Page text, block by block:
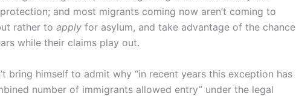
and most migrants coming now aren’t coming to
rather to apply for asylum, and take advantage of the chance
while their claims play out.
bring himself to admit why “in recent years this exception has
number of immigrants allowed entry” under the legal